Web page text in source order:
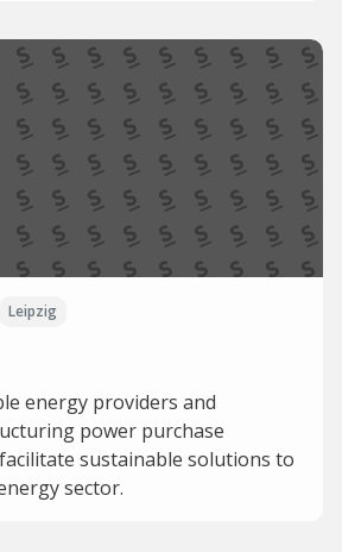
Leipzig
energy providers and
power purchase
sustainable solutions to
sector.